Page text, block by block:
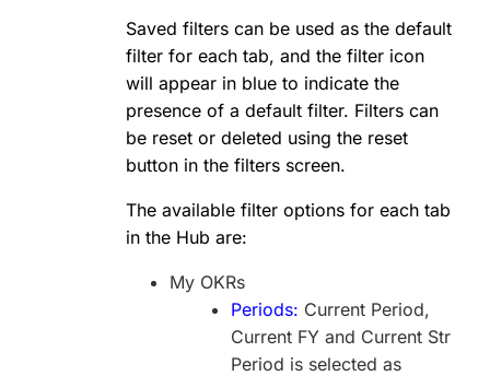
Saved filters can be used as the default
filter for each tab, and the filter icon
will appear in blue to indicate the
presence of a default filter. Filters can
be reset or deleted using the reset
button in the filters screen.
The available filter options for each tab
in the Hub are:
My OKRs
Periods: Current Period,
Current FY and Current Str
Period is selected as